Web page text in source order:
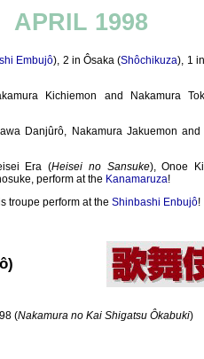
APRIL 1998
Embujô), 2 in Ôsaka (Shôchikuza), 1
Kichiemon and Nakamura
Danjûrô, Nakamura Jakuemon
Era (Heisei no Sansuke), Onoe
perform at the Kanamaruza!
troupe perform at the Shinbashi Enbujô!
(Nakamura no Kai Shigatsu Ôkabuki)